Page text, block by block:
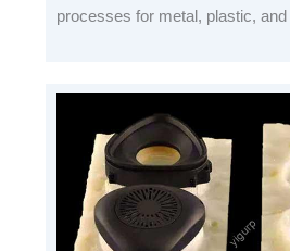
processes for metal, plastic,